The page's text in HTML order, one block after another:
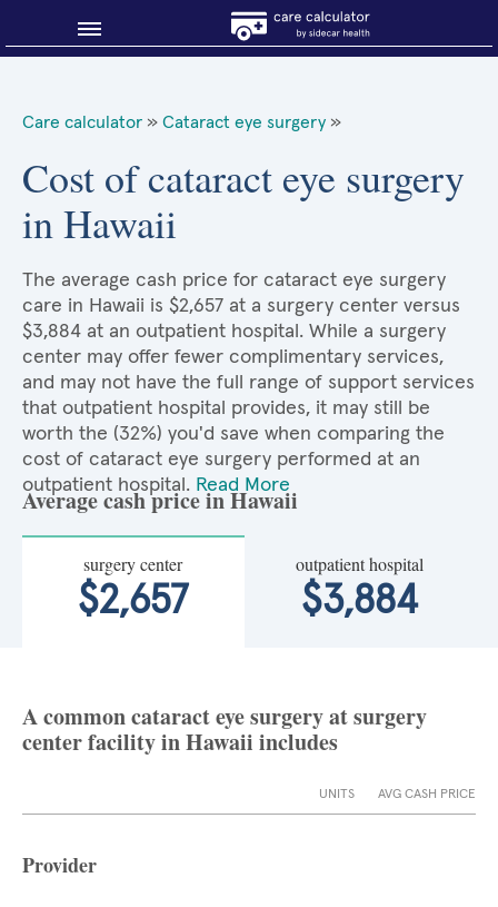
About Sidecar Health
Care calculator » Cataract eye surgery »
Cost of cataract eye surgery
in Hawaii
The average cash price for cataract eye surgery
care in Hawaii is $2,657 at a surgery center versus
$3,884 at an outpatient hospital. While a surgery
center may offer fewer complimentary services,
and may not have the full range of support services
that outpatient hospital provides, it may still be
worth the (32%) you'd save when comparing the
cost of cataract eye surgery performed at an
outpatient hospital. Read More
Average cash price in Hawaii
surgery center
$2,657
outpatient hospital
$3,884
A common cataract eye surgery at surgery
center facility in Hawaii includes
UNITS AVG CASH PRICE
Provider